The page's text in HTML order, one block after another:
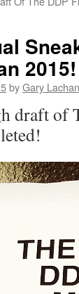
2015!
byGary
draft of